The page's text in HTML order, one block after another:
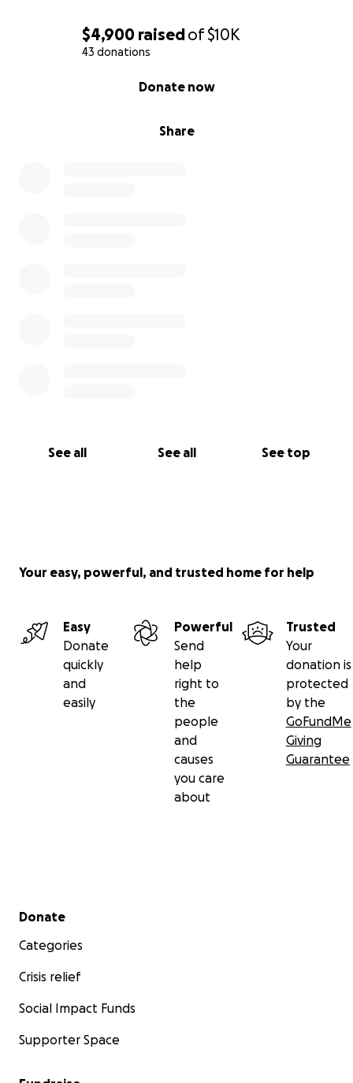
$4,900 raisedof$10K
43 donations
Share
Donate now
See all See all See top
Your easy, powerful, and trusted home for help
Easy
Donate
quickly
and
easily
Powerful
Send
help
right to
the
people
and
causes
you care
about
Trusted
Your
donation is
protected
by the
GoFundMe
Giving
Guarantee
Secondary menu
Donate
Categories
Crisis relief
Social Impact Funds
Supporter Space